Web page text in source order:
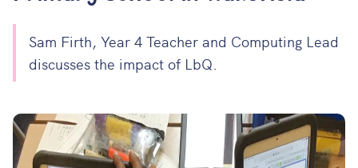
Sam Firth, Year 4 Teacher and Computing Lead
discusses the impact of LbQ.